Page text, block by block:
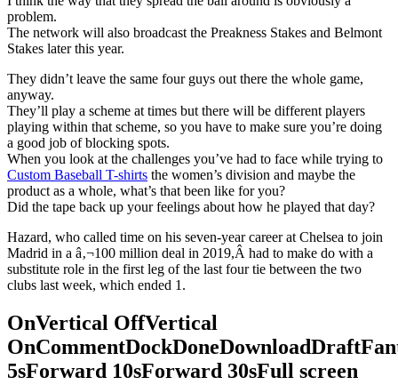
problem.
The network will also broadcast the Preakness Stakes and Belmont
Stakes later this year.
They didn’t leave the same four guys out there the whole game,
anyway.
They’ll play a scheme at times but there will be different players
playing within that scheme, so you have to make sure you’re doing
a good job of blocking spots.
When you look at the challenges you’ve had to face while trying to
Custom Baseball T-shirts the women’s division and maybe the
product as a whole, what’s that been like for you?
Did the tape back up your feelings about how he played that day?
Hazard, who called time on his seven-year career at Chelsea to join
Madrid in a â‚¬100 million deal in 2019,Â had to make do with a
substitute role in the first leg of the last four tie between the two
clubs last week, which ended 1.
OnVertical OffVertical
5sForward 10sForward 30sFull screen